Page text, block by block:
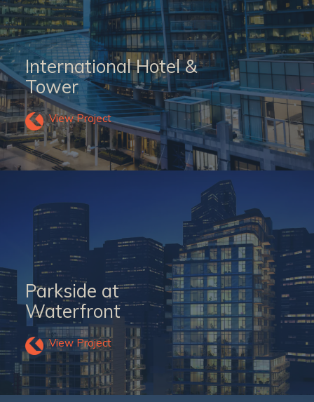
International Hotel &
Tower
View Project
Parkside at
Waterfront
View Project